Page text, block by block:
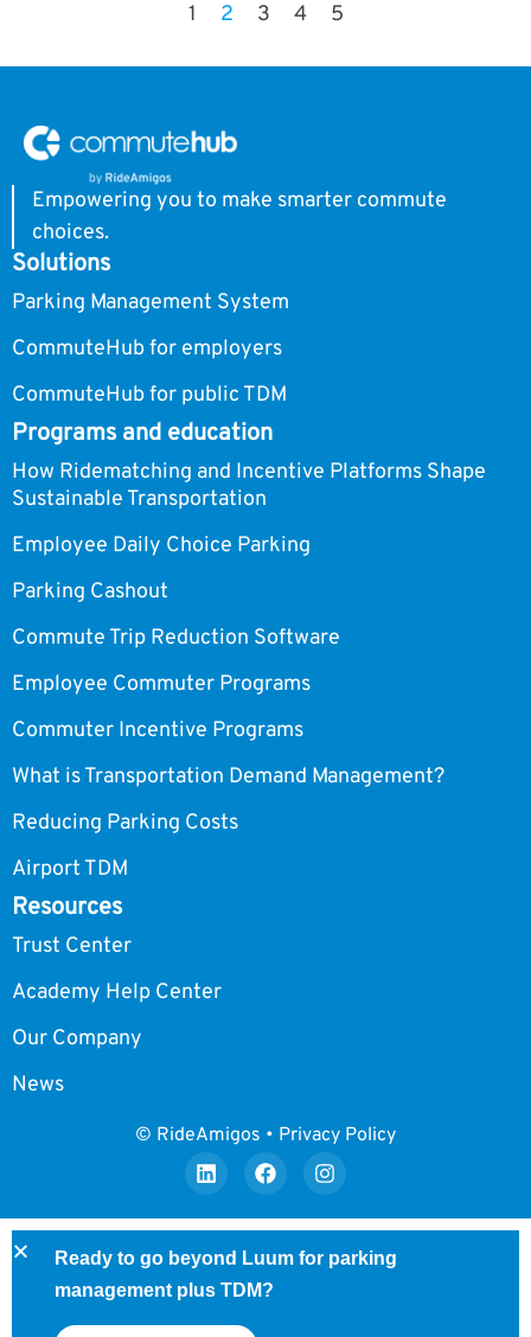
1 2 3 4 5
Empowering you to make smarter commute
choices.
Solutions
Parking Management System
CommuteHub for employers
CommuteHub for public TDM
Programs and education
How Ridematching and Incentive Platforms Shape
Sustainable Transportation
Employee Daily Choice Parking
Parking Cashout
Commute Trip Reduction Software
Employee Commuter Programs
Commuter Incentive Programs
What is Transportation Demand Management?
Reducing Parking Costs
Airport TDM
Resources
Trust Center
Academy Help Center
Our Company
News
© RideAmigos • Privacy Policy
Ready to go beyond Luum for parking
management plus TDM?